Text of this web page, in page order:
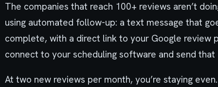
The companies that reach 100+ reviews aren’t
using automated follow-up: a text message that
complete, with a direct link to your Google review
connect to your scheduling software and send
At two new reviews per month, you’re staying